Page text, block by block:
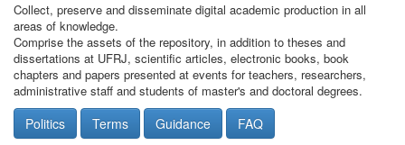
Collect, preserve and disseminate digital academic production in all
areas of knowledge.
Comprise the assets of the repository, in addition to theses and
dissertations at UFRJ, scientific articles, electronic books, book
chapters and papers presented at events for teachers, researchers,
administrative staff and students of master's and doctoral degrees.
Politics Terms Guidance FAQ